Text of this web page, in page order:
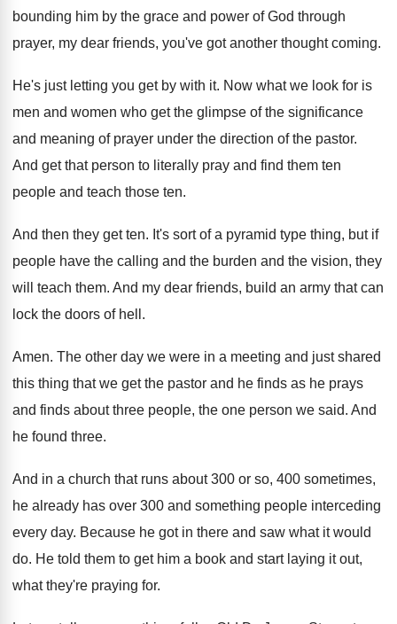
bounding him by the grace and power of God through
prayer, my dear friends, you've got another thought coming.
He's just letting you get by with it. Now what we look for is
men and women who get the glimpse of the significance
and meaning of prayer under the direction of the pastor.
And get that person to literally pray and find them ten
people and teach those ten.
And then they get ten. It's sort of a pyramid type thing, but if
people have the calling and the burden and the vision, they
will teach them. And my dear friends, build an army that can
lock the doors of hell .
Amen. The other day we were in a meeting and just shared
this thing that we get the pastor and he finds as he prays
and finds about three people, the one person we said. And
he found three.
And in a church that runs about 300 or so, 400 sometimes,
he already has over 300 and something people interceding
every day. Because he got in there and saw what it would
do. He told them to get him a book and start laying it out,
what they're praying for.